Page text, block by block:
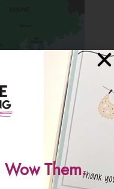
Wow Them.